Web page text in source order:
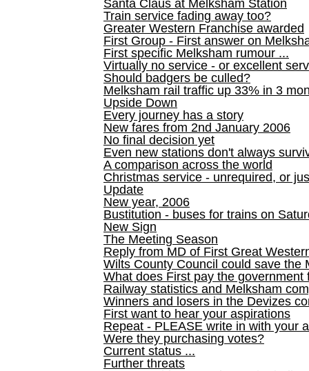
Santa Claus at Melksham Station
Train service fading away too?
Greater Western Franchise awarded
First Group - First answer on
First specific Melksham rumour ...
Virtually no service - or excellent
Should badgers be culled?
Melksham rail traffic up 33% in 3
Upside Down
Every journey has a story
New fares from 2nd January 2006
No final decision yet
Even new stations don't always
A comparison across the world
Christmas service - unrequired, or
Update
New year, 2006
Bustitution - buses for trains on
New Sign
The Meeting Season
Reply from MD of First Great
Wilts County Council could save the
What does First pay the government
Railway statistics and Melksham
Winners and losers in the Devizes
First want to hear your aspirations
Repeat - PLEASE write in with your
Were they purchasing votes?
Current status ...
Further threats